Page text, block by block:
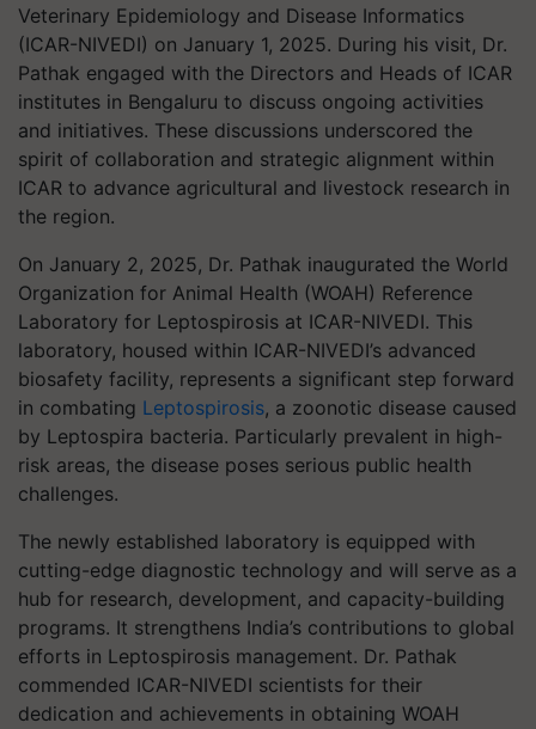
Veterinary Epidemiology and Disease Informatics
(ICAR-NIVEDI) on January 1, 2025. During his visit, Dr.
Pathak engaged with the Directors and Heads of ICAR
institutes in Bengaluru to discuss ongoing activities
and initiatives. These discussions underscored the
spirit of collaboration and strategic alignment within
ICAR to advance agricultural and livestock research in
the region.
On January 2, 2025, Dr. Pathak inaugurated the World
Organization for Animal Health (WOAH) Reference
Laboratory for Leptospirosis at ICAR-NIVEDI. This
laboratory, housed within ICAR-NIVEDI’s advanced
biosafety facility, represents a significant step forward
in combating Leptospirosis, a zoonotic disease caused
by Leptospira bacteria. Particularly prevalent in high-
risk areas, the disease poses serious public health
challenges.
The newly established laboratory is equipped with
cutting-edge diagnostic technology and will serve as a
hub for research, development, and capacity-building
programs. It strengthens India’s contributions to global
efforts in Leptospirosis management. Dr. Pathak
commended ICAR-NIVEDI scientists for their
dedication and achievements in obtaining WOAH